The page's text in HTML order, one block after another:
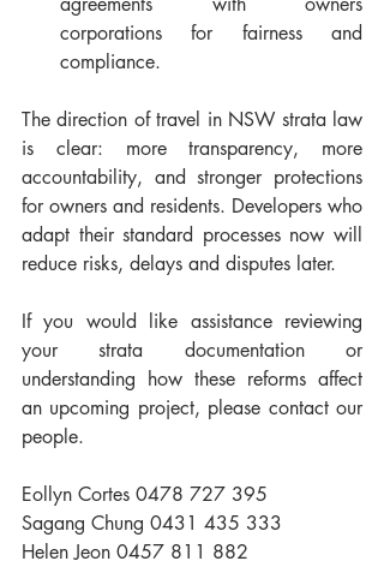
corporations for fairness and
compliance.
The direction of travel in NSW strata law
is clear: more transparency, more
accountability, and stronger protections
for owners and residents. Developers who
adapt their standard processes now will
reduce risks, delays and disputes later.
If you would like assistance reviewing
your strata documentation or
understanding how these reforms affect
an upcoming project, please contact our
people.
Eollyn Cortes 0478 727 395
Sagang Chung 0431 435 333
Helen Jeon 0457 811 882